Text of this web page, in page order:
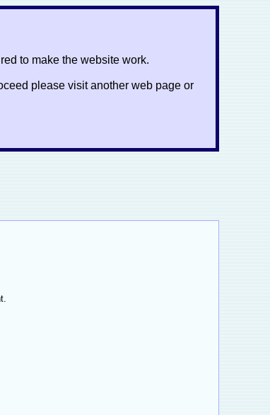
to make the website work.
please visit another web page or